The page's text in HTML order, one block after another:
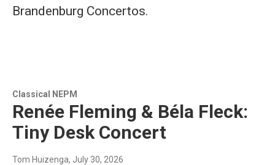
Brandenburg Concertos.
Classical NEPM
Renée Fleming & Béla Fleck:
Tiny Desk Concert
Tom Huizenga, July 30, 2026